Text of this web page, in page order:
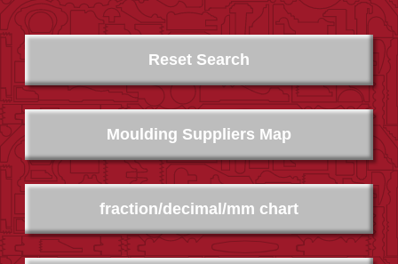
Moulding Suppliers Map
fraction/decimal/mm chart
Reset Search